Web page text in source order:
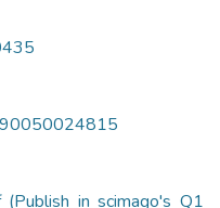
in scimago's Q1